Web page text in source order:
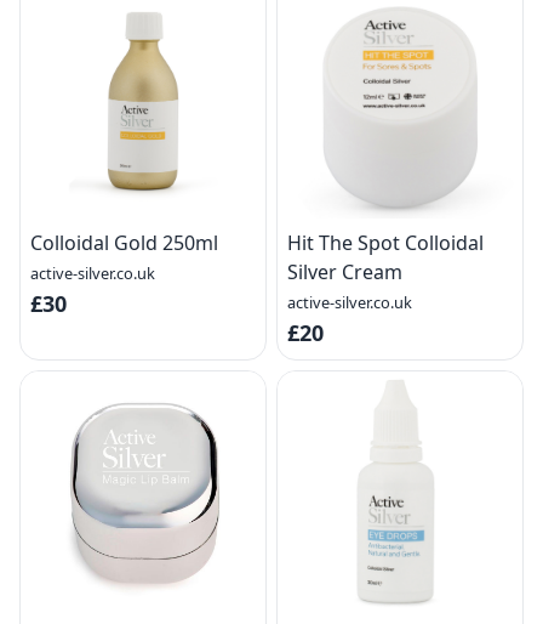
Colloidal Gold 250ml
active-silver.co.uk
£30
Hit The Spot Colloidal
Silver Cream
active-silver.co.uk
£20